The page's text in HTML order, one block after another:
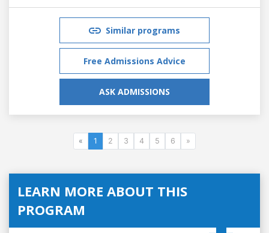
Similar programs
Free Admissions Advice
ASK ADMISSIONS
« 1 2 3 4 5 6 »
LEARN MORE ABOUT THIS
PROGRAM